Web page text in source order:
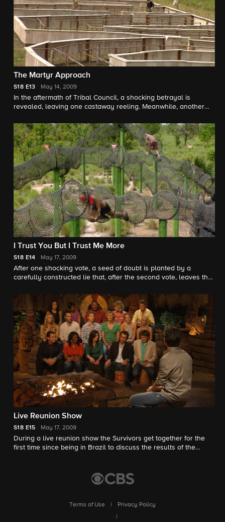
The Martyr Approach
S18 E13 May 14, 2009
In the aftermath of Tribal Council, a shocking betrayal is
revealed, leaving one castaway reeling. Meanwhile, another
polarizing effect on the rest of the tribe.
I Trust You But I Trust Me More
S18 E14 May 17, 2009
After one shocking vote, a seed of doubt is planted by a
carefully constructed lie that, after the second vote, leaves the
Live Reunion Show
S18 E15 May 17, 2009
During a live reunion show the Survivors get together for the
first time since being in Brazil to discuss the results of the
Terms of Use
Privacy Policy